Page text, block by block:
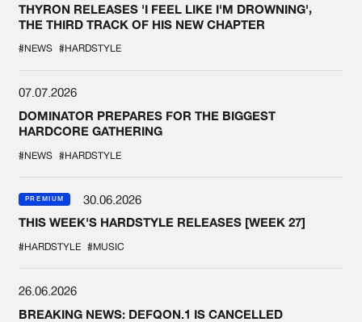
THYRON RELEASES 'I FEEL LIKE I'M DROWNING',
THE THIRD TRACK OF HIS NEW CHAPTER
#NEWS #HARDSTYLE
07.07.2026
DOMINATOR PREPARES FOR THE BIGGEST
HARDCORE GATHERING
#NEWS #HARDSTYLE
PREMIUM
30.06.2026
THIS WEEK'S HARDSTYLE RELEASES [WEEK 27]
#HARDSTYLE #MUSIC
26.06.2026
BREAKING NEWS: DEFQON.1 IS CANCELLED